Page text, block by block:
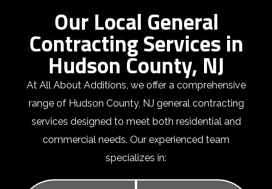
Our Local General
Contracting Services in
Hudson County, NJ
At All About Additions, we offer a comprehensive
range of Hudson County, NJ general contracting
services designed to meet both residential and
commercial needs. Our experienced team
specializes in: